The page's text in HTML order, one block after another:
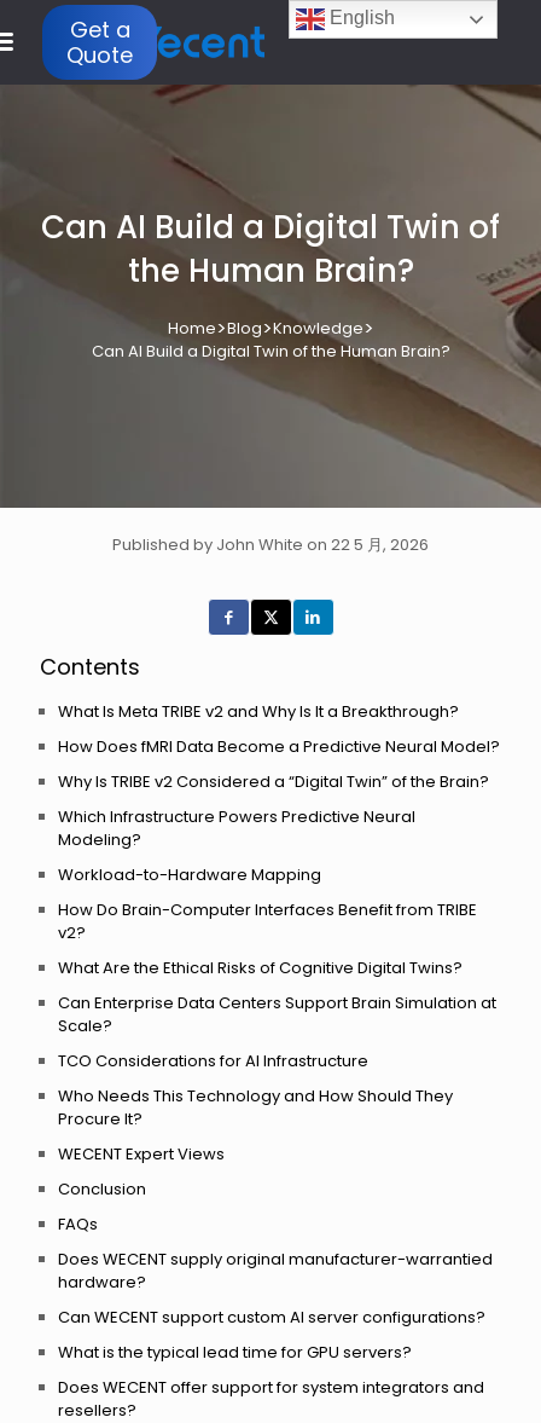
Get a
Quote
Can AI Build a Digital Twin of
the Human Brain?
Home>Blog>Knowledge>
Can AI Build a Digital Twin of the Human Brain?
Published by John White on 22 5 月, 2026
Contents
What Is Meta TRIBE v2 and Why Is It a Breakthrough?
How Does fMRI Data Become a Predictive Neural Model?
Why Is TRIBE v2 Considered a “Digital Twin” of the Brain?
Which Infrastructure Powers Predictive Neural
Modeling?
Workload-to-Hardware Mapping
How Do Brain-Computer Interfaces Benefit from TRIBE
v2?
What Are the Ethical Risks of Cognitive Digital Twins?
Can Enterprise Data Centers Support Brain Simulation at
Scale?
TCO Considerations for AI Infrastructure
Who Needs This Technology and How Should They
Procure It?
WECENT Expert Views
Conclusion
FAQs
Does WECENT supply original manufacturer-warrantied
hardware?
Can WECENT support custom AI server configurations?
What is the typical lead time for GPU servers?
Does WECENT offer support for system integrators and
resellers?
English